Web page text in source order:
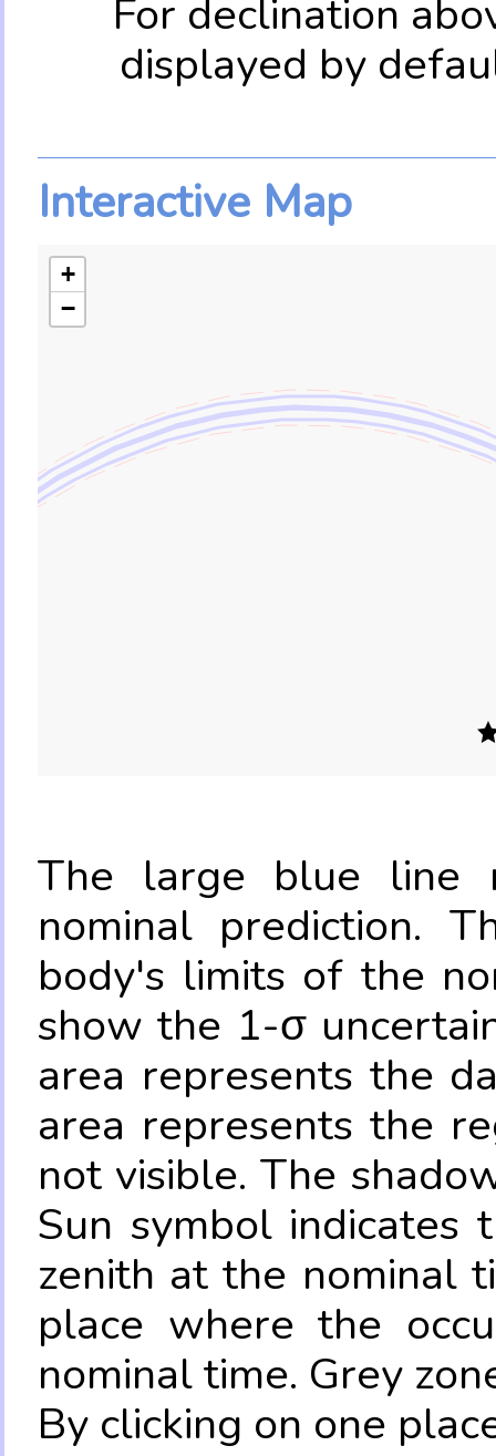
For declination
displayed by
Interactive Map
+
−
The large blue line
nominal prediction.
body's limits of the
show the 1-σ
area represents the
area represents the
not visible. The
Sun symbol
zenith at the nominal
place where the
nominal time. Grey
By clicking on one